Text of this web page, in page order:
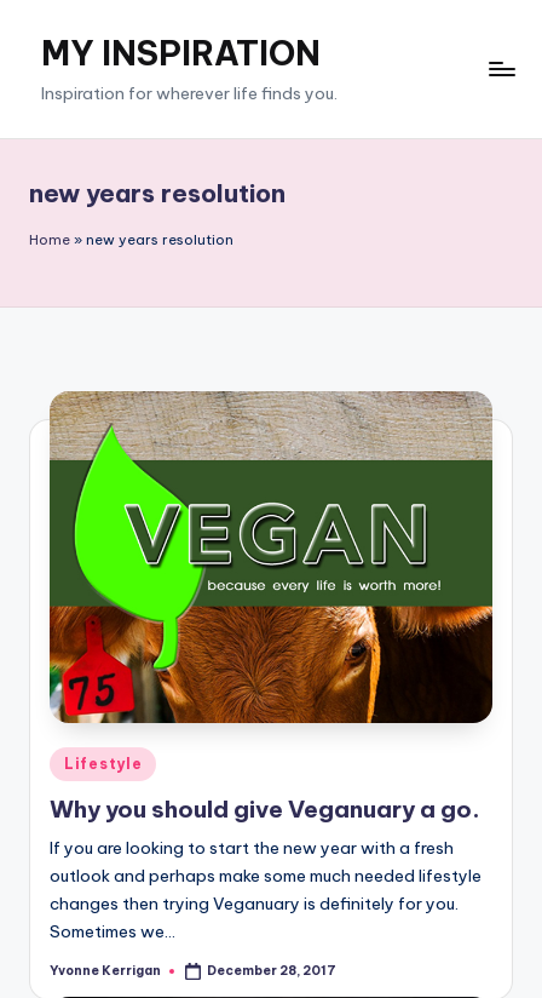
content
MY INSPIRATION
Inspiration for wherever life finds you.
new years resolution
Home » new years resolution
Posted
in
Lifestyle
Why you should give Veganuary a go.
If you are looking to start the new year with a fresh
outlook and perhaps make some much needed lifestyle
changes then trying Veganuary is definitely for you.
Sometimes we…
Posted
Yvonne Kerrigan December 28, 2017